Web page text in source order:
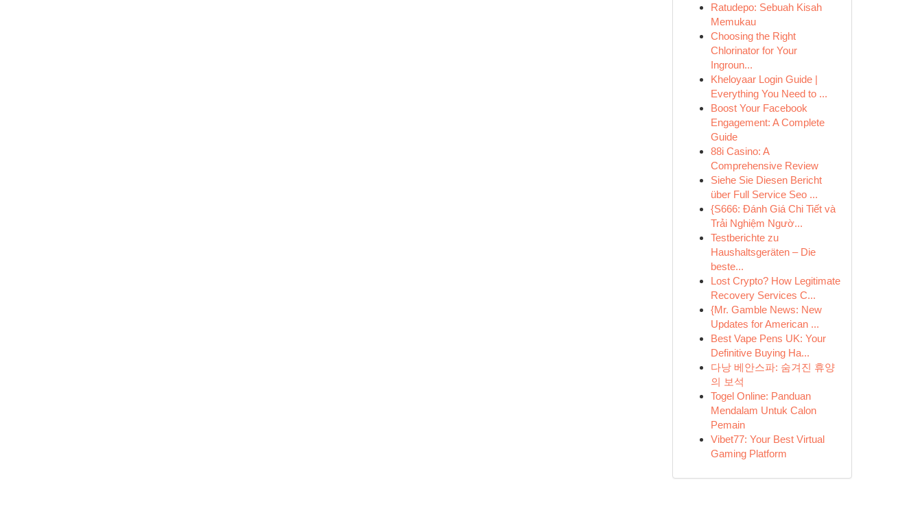
Ratudepo: Sebuah Kisah
Memukau
Choosing the Right
Chlorinator for Your
Ingroun...
Kheloyaar Login Guide |
Everything You Need to ...
Boost Your Facebook
Engagement: A Complete
Guide
88i Casino: A
Comprehensive Review
Siehe Sie Diesen Bericht
über Full Service Seo ...
{S666: Đánh Giá Chi Tiết và
Trải Nghiệm Ngườ...
Testberichte zu
Haushaltsgeräten – Die
beste...
Lost Crypto? How Legitimate
Recovery Services C...
{Mr. Gamble News: New
Updates for American ...
Best Vape Pens UK: Your
Definitive Buying Ha...
다낭 베안스파: 숨겨진 휴양
의 보석
Togel Online: Panduan
Mendalam Untuk Calon
Pemain
Vibet77: Your Best Virtual
Gaming Platform